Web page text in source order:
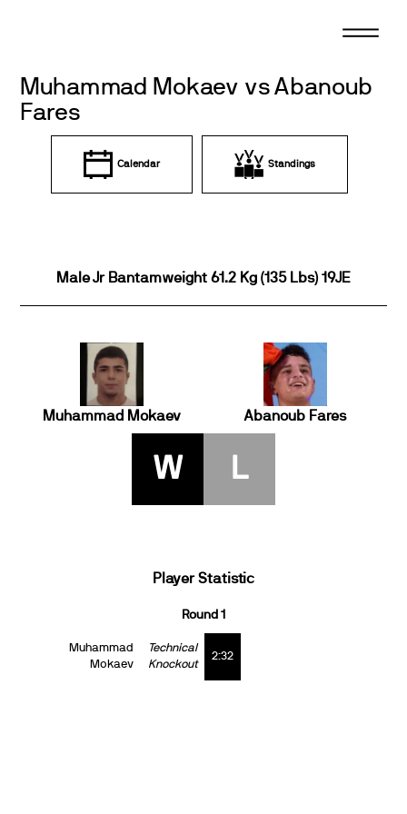
Muhammad Mokaev vs Abanoub
Fares
Calendar Standings
Male Jr Bantamweight 61.2 Kg (135 Lbs) 19JE
Muhammad Mokaev Abanoub Fares
W L
Player Statistic
Round 1
Muhammad
Mokaev
Technical
Knockout
2:32